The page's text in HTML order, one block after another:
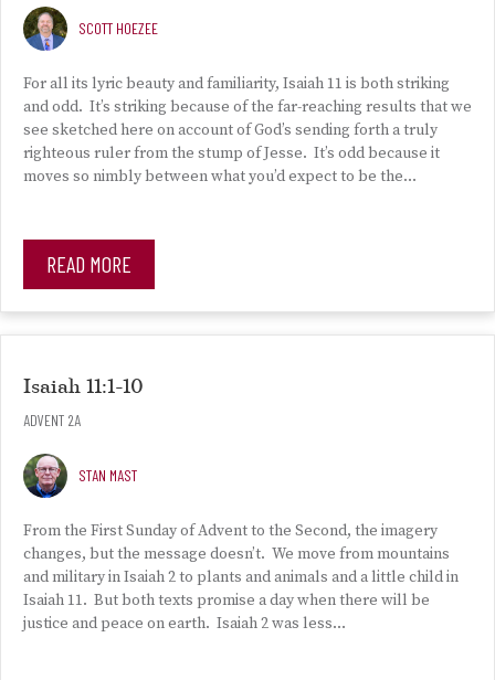
SCOTT HOEZEE
For all its lyric beauty and familiarity, Isaiah 11 is both striking
and odd. It’s striking because of the far-reaching results that we
see sketched here on account of God’s sending forth a truly
righteous ruler from the stump of Jesse. It’s odd because it
moves so nimbly between what you’d expect to be the…
READ MORE
Isaiah 11:1-10
ADVENT 2A
STAN MAST
From the First Sunday of Advent to the Second, the imagery
changes, but the message doesn’t. We move from mountains
and military in Isaiah 2 to plants and animals and a little child in
Isaiah 11. But both texts promise a day when there will be
justice and peace on earth. Isaiah 2 was less…